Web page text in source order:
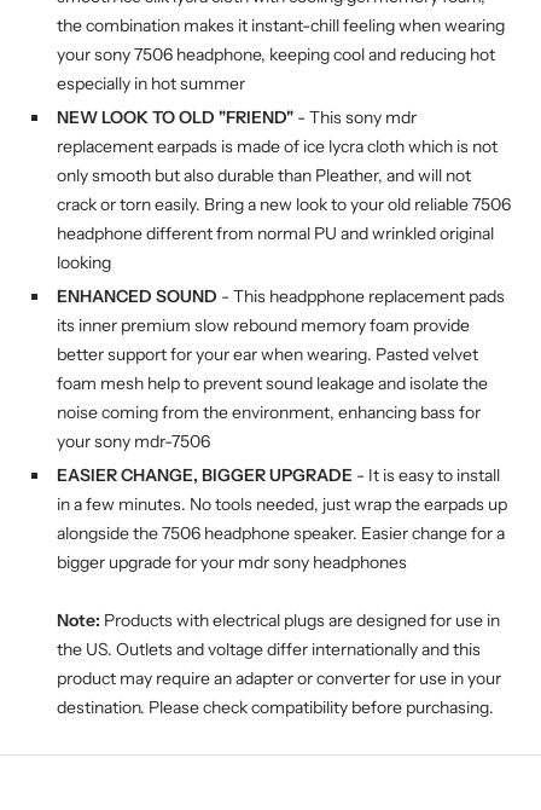
the combination makes it instant-chill feeling when wearing
your sony 7506 headphone, keeping cool and reducing hot
especially in hot summer
NEW LOOK TO OLD "FRIEND"- This sony mdr
replacement earpads is made of ice lycra cloth which is not
only smooth but also durable than Pleather, and will not
crack or torn easily. Bring a new look to your old reliable 7506
headphone different from normal PU and wrinkled original
looking
ENHANCED SOUND - This headpphone replacement pads
its inner premium slow rebound memory foam provide
better support for your ear when wearing. Pasted velvet
foam mesh help to prevent sound leakage and isolate the
noise coming from the environment, enhancing bass for
your sony mdr-7506
EASIER CHANGE, BIGGER UPGRADE- It is easy to install
in a few minutes. No tools needed, just wrap the earpads up
alongside the 7506 headphone speaker. Easier change for a
bigger upgrade for your mdr sony headphones
Note: Products with electrical plugs are designed for use in
the US. Outlets and voltage differ internationally and this
product may require an adapter or converter for use in your
destination. Please check compatibility before purchasing.